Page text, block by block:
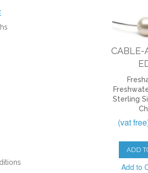
CABLE-
Sterling
(vat
ADD
Add to